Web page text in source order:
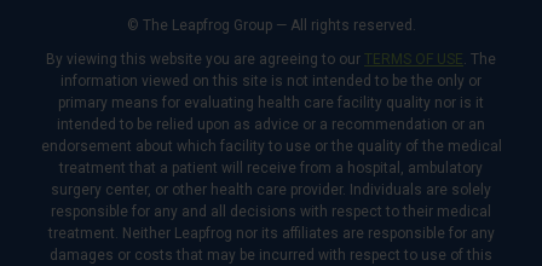
© The Leapfrog Group — All rights reserved.
By viewing this website you are agreeing to our TERMS OF USE. The
information viewed on this site is not intended to be the only or
primary means for evaluating health care facility quality nor is it
intended to be relied upon as advice or a recommendation or an
endorsement about which facility to use or the quality of the medical
treatment that a patient will receive from a hospital, ambulatory
surgery center, or other health care provider. Individuals are solely
responsible for any and all decisions with respect to their medical
treatment. Neither Leapfrog nor its affiliates are responsible for any
damages or costs that may be incurred with respect to use of this